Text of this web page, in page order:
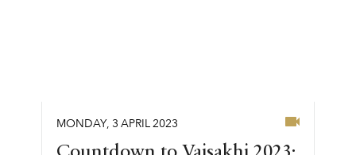
MONDAY, 3 APRIL2023